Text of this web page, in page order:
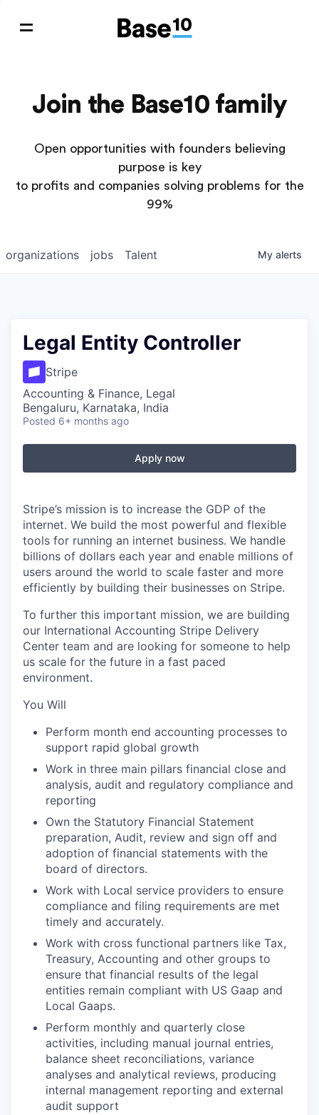
Join the Base10 family
Open opportunities with founders believing
purpose is key
to profits and companies solving problems for the
99%
jobs
organizations Talent My alerts
Legal Entity Controller
Stripe
Accounting & Finance, Legal
Bengaluru, Karnataka, India
Posted 6+ months ago
Apply now
Stripe’s mission is to increase the GDP of the
internet. We build the most powerful and flexible
tools for running an internet business. We handle
billions of dollars each year and enable millions of
users around the world to scale faster and more
efficiently by building their businesses on Stripe.
To further this important mission, we are building
our International Accounting Stripe Delivery
Center team and are looking for someone to help
us scale for the future in a fast paced
environment.
You Will
Perform month end accounting processes to
support rapid global growth
Work in three main pillars financial close and
analysis, audit and regulatory compliance and
reporting
Own the Statutory Financial Statement
preparation, Audit, review and sign off and
adoption of financial statements with the
board of directors.
Work with Local service providers to ensure
compliance and filing requirements are met
timely and accurately.
Work with cross functional partners like Tax,
Treasury, Accounting and other groups to
ensure that financial results of the legal
entities remain compliant with US Gaap and
Local Gaaps.
Perform monthly and quarterly close
activities, including manual journal entries,
balance sheet reconciliations, variance
analyses and analytical reviews, producing
internal management reporting and external
audit support